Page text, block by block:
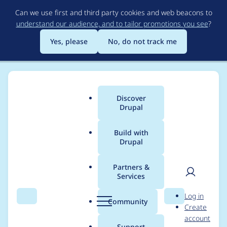
to
main
content
Can we use first and third party cookies and web beacons to
understand our audience, and to tailor promotions you see?
Yes, please
No, do not track me
Search Menu
Main
menu
Discover
Drupal
Build with
Drupal
Partners &
Services
Community Search
User
Log in
Create
account
Breadcrumb
Usage statistics for
auction 7.x-1.x-dev